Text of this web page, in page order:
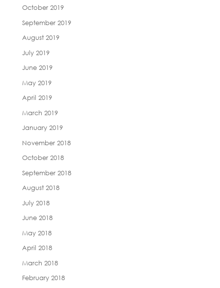
October 2019
September 2019
August 2019
July 2019
June 2019
May 2019
April 2019
March 2019
January 2019
November 2018
October 2018
September 2018
August 2018
July 2018
June 2018
May 2018
April 2018
March 2018
February 2018